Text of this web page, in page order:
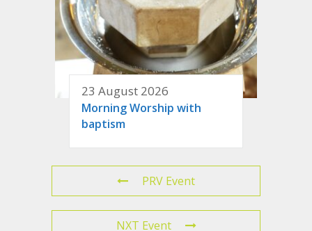
23 August 2026
Morning Worship with
baptism
PRV Event
NXT Event